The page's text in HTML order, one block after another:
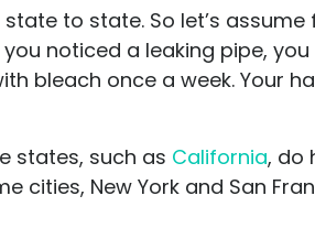
to state. So let’s
noticed a leaking pipe,
bleach once a week. Your
states, such as California, do
cities, New York and San